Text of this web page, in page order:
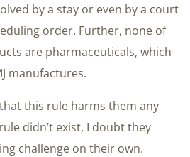
by a stay or even by a court
order. Further, none of
are pharmaceuticals, which
manufactures.
that this rule harms them any
didn’t exist, I doubt they
challenge on their own.